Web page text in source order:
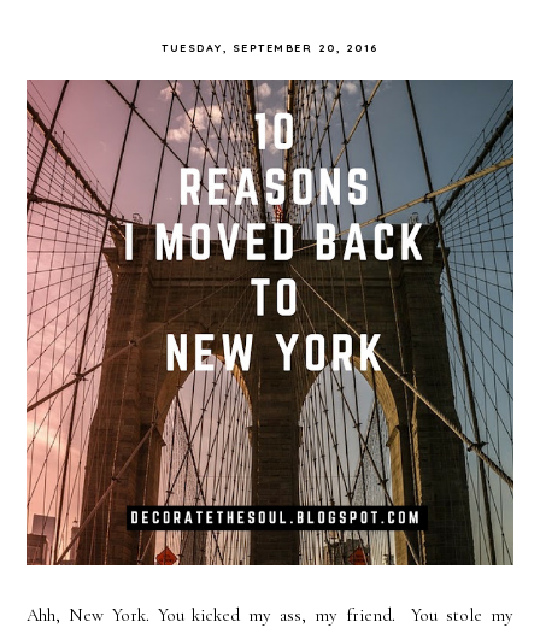
TUESDAY, SEPTEMBER 20, 2016
Ahh, New York. You kicked my ass, my friend. You stole my